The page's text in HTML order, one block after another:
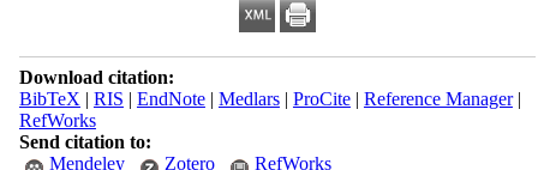
Download citation:
BibTeX | RIS | EndNote| Medlars| ProCite| Reference Manager|
RefWorks
Send citation to:
Mendeley
Zotero RefWorks